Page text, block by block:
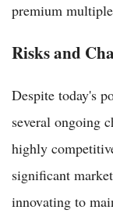
premium
Risks and
Despite today's
several ongoing
highly
significant
innovating to